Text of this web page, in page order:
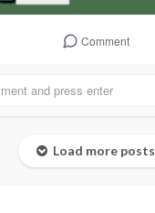
Comment
Load more posts